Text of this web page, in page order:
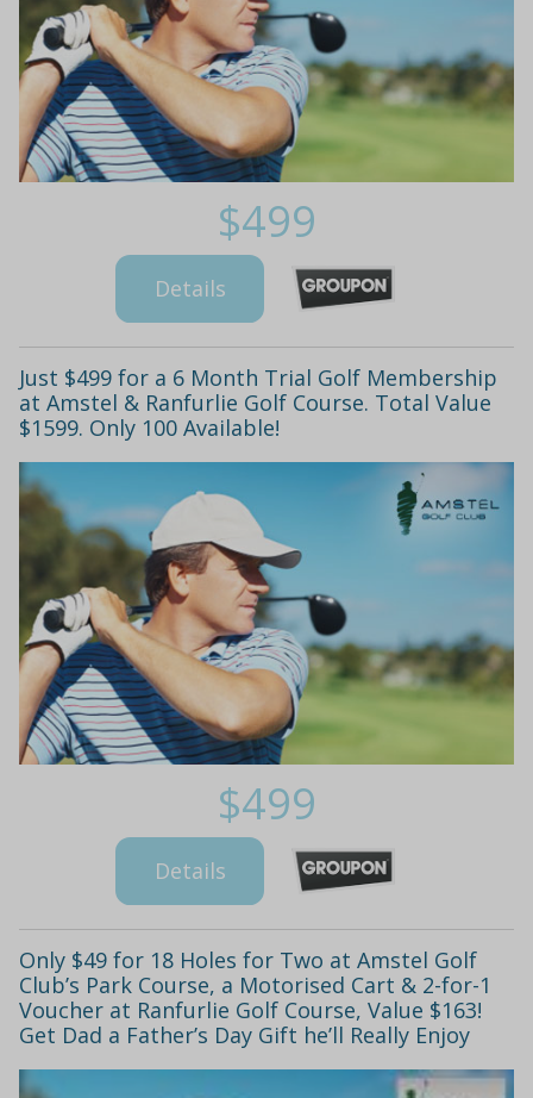
$499
Details
Just $499 for a 6 Month Trial Golf Membership
at Amstel & Ranfurlie Golf Course. Total Value
$1599. Only 100 Available!
$499
Details
Only $49 for 18 Holes for Two at Amstel Golf
Club’s Park Course, a Motorised Cart & 2-for-1
Voucher at Ranfurlie Golf Course, Value $163!
Get Dad a Father’s Day Gift he’ll Really Enjoy